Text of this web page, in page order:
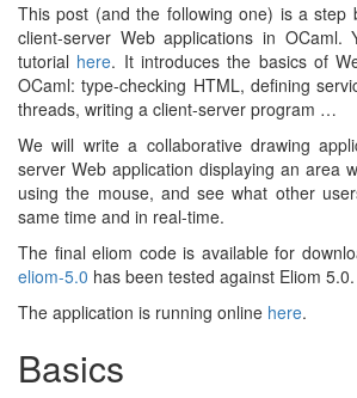
This post (and the following one) is a step
client-server Web applications in
tutorial here. It introduces the basics of
OCaml: type-checking HTML, defining
threads, writing a client-server program …
We will write a collaborative drawing
server Web application displaying an area
using the mouse, and see what other
same time and in real-time.
The final eliom code is available for
eliom-5.0 has been tested against Eliom 5.0.
The application is running online here.
Basics